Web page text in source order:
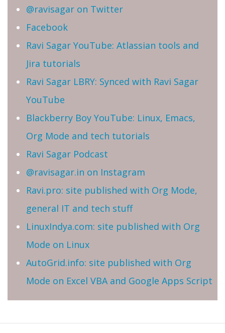
@ravisagar on Twitter
Facebook
Ravi Sagar YouTube: Atlassian tools and
Jira tutorials
Ravi Sagar LBRY: Synced with Ravi Sagar
YouTube
Blackberry Boy YouTube: Linux, Emacs,
Org Mode and tech tutorials
Ravi Sagar Podcast
@ravisagar.in on Instagram
Ravi.pro: site published with Org Mode,
general IT and tech stuff
LinuxIndya.com: site published with Org
Mode on Linux
AutoGrid.info: site published with Org
Mode on Excel VBA and Google Apps Script